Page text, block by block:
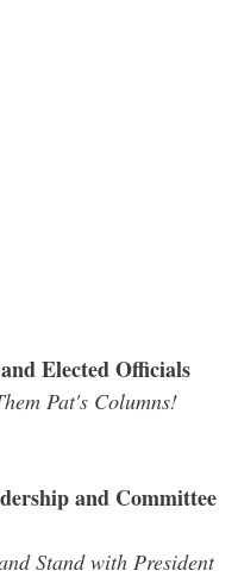
Elected Officials
Pat's Columns!
and Committee
Stand with President